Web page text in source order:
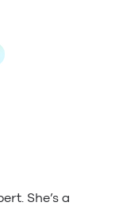
She’s a